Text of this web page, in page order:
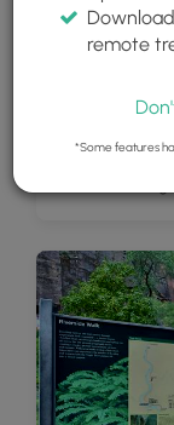
remote
*Some features